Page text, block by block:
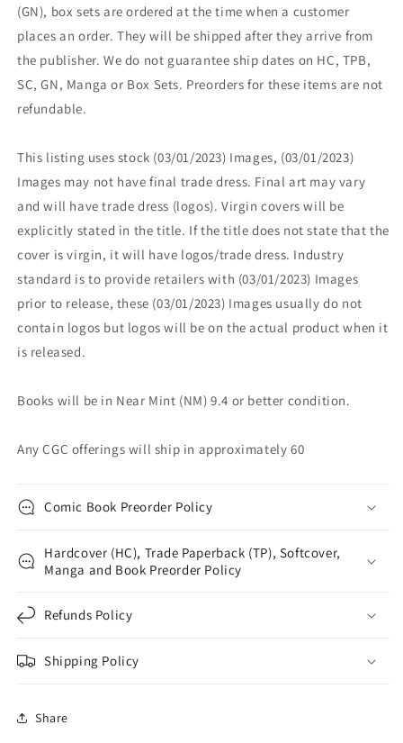
(GN), box sets are ordered at the time when a customer
places an order. They will be shipped after they arrive from
the publisher. We do not guarantee ship dates on HC, TPB,
SC, GN, Manga or Box Sets. Preorders for these items are not
refundable.
This listing uses stock (03/01/2023) Images, (03/01/2023)
Images may not have final trade dress. Final art may vary
and will have trade dress (logos). Virgin covers will be
explicitly stated in the title. If the title does not state that the
cover is virgin, it will have logos/trade dress. Industry
standard is to provide retailers with (03/01/2023) Images
prior to release, these (03/01/2023) Images usually do not
contain logos but logos will be on the actual product when it
is released.
Books will be in Near Mint (NM) 9.4 or better condition.
Any CGC offerings will ship in approximately 60
Comic Book Preorder Policy
Hardcover (HC), Trade Paperback (TP), Softcover,
Manga and Book Preorder Policy
Refunds Policy
Shipping Policy
Share